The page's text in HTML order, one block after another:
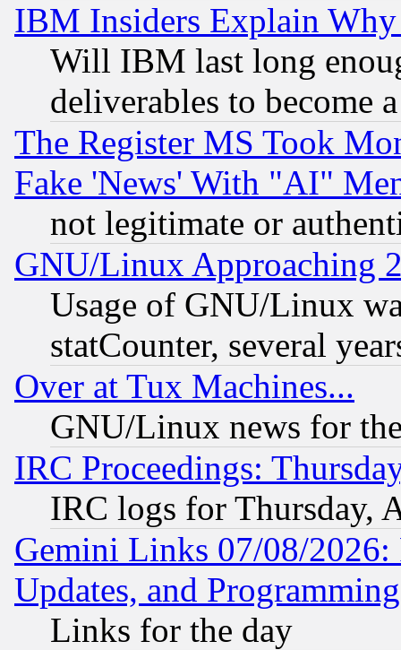
IBM Insiders Explain
Will IBM last long
deliverables to become
The Register MS Took
Fake 'News' With "AI"
not legitimate or
GNU/Linux Approaching
Usage of GNU/Linux
statCounter, several
Over at Tux Machines...
GNU/Linux news for
IRC Proceedings:
IRC logs for Thursday,
Gemini Links 07/08/2026:
Updates, and
Links for the day